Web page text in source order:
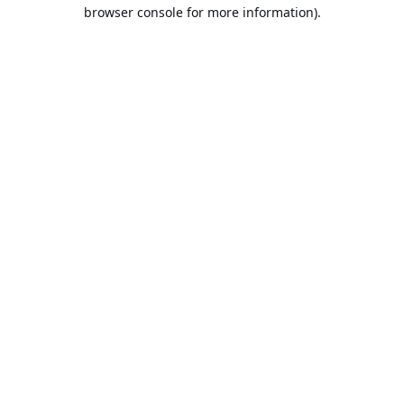
browser console for more information).